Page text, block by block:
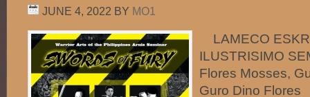
JUNE 4, 2022 BY MO1
LAMECO
ILUSTRISIMO
Flores Mosses,
Guro Dino Flores